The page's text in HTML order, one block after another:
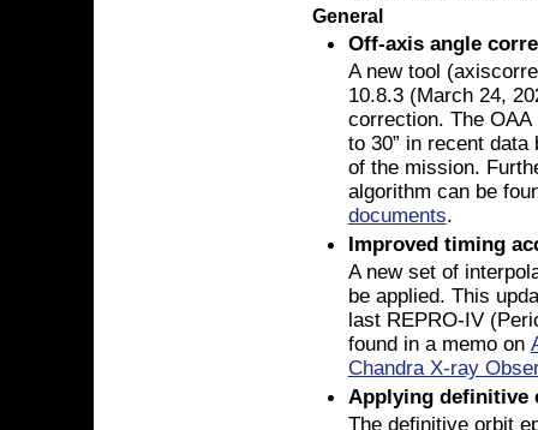
General
Off-axis angle
A new tool
10.8.3 (March 24,
correction. The
to 30” in recent
of the mission.
algorithm can be
documents.
Improved timing
A new set of
be applied. This
last REPRO-IV
found in a memo on
Chandra X-ray
Applying definitive
The definitive orbit